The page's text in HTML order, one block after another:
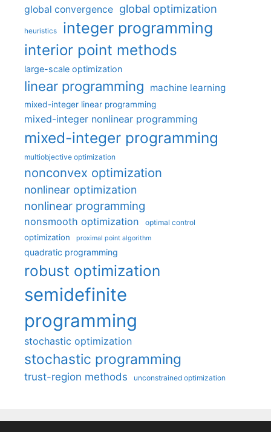
global convergence global optimization
heuristics integer programming
interior point methods
large-scale optimization
linear programming machine learning
mixed-integer linear programming
mixed-integer nonlinear programming
mixed-integer programming
multiobjective optimization
nonconvex optimization
nonlinear optimization
nonlinear programming
nonsmooth optimization optimal control
optimization proximal point algorithm
quadratic programming
robust optimization
semidefinite
programming
stochastic optimization
stochastic programming
trust-region methods unconstrained optimization